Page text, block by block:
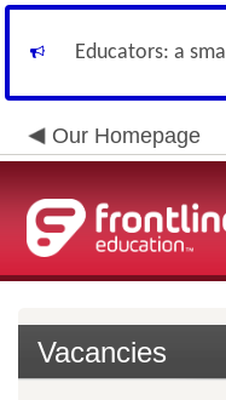
Educators: a
Our Homepage
Vacancies